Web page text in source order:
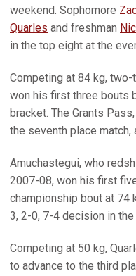
weekend. Sophomore
Quarles and freshman
in the top eight at the
Competing at 84 kg,
won his first three bouts
bracket. The Grants
the seventh place match,
Amuchastegui, who
2007-08, won his first
championship bout at 74
3, 2-0, 7-4 decision in
Competing at 50 kg,
to advance to the third